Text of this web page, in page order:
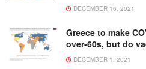
DECEMBER 16, 2021
Greece to make
over-60s, but do
DECEMBER 1, 2021